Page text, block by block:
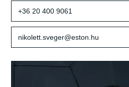
+36 20 400 9061
nikolett.sveger@eston.hu